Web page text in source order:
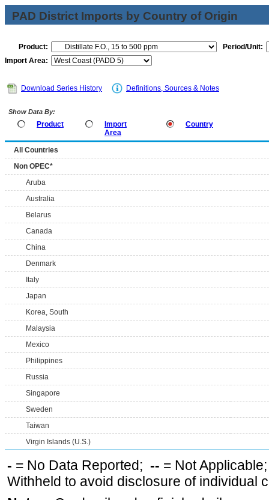
PAD District Imports by Country of Origin
Product:
Period/Unit:
Import Area:
Download Series History Definitions, Sources & Notes
Show Data By:
Product
Import
Area
Country
All Countries
Non OPEC*
Aruba
Australia
Belarus
Canada
China
Denmark
Italy
Japan
Korea, South
Malaysia
Mexico
Philippines
Russia
Singapore
Sweden
Taiwan
Virgin Islands (U.S.)
- = No Data Reported; -- = Not
Withheld to avoid disclosure of individual